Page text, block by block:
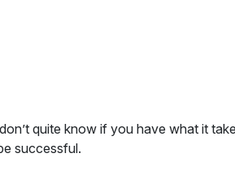
quite know if you have what it
successful.